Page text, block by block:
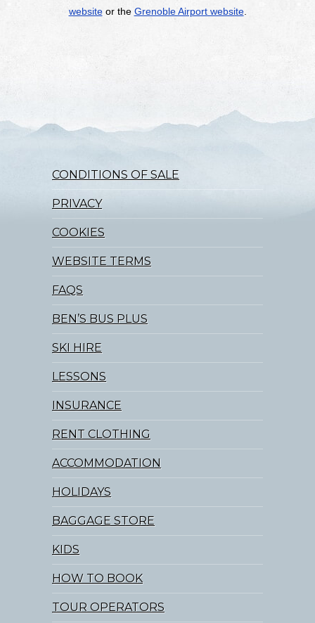
websiteor the Grenoble Airport website.
CONDITIONS OF SALE
PRIVACY
COOKIES
WEBSITE TERMS
FAQS
BEN’S BUS PLUS
SKI HIRE
LESSONS
INSURANCE
RENT CLOTHING
ACCOMMODATION
HOLIDAYS
BAGGAGE STORE
KIDS
HOW TO BOOK
TOUR OPERATORS